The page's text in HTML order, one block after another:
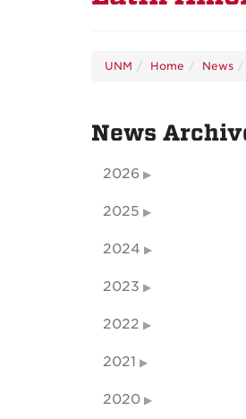
UNM Home News
News
2026
2025
2024
2023
2022
2021
2020